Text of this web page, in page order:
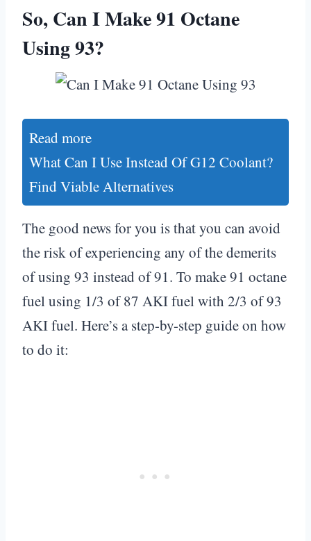
So, Can I Make 91 Octane
Using 93?
Read more
What Can I Use Instead Of G12 Coolant?
Find Viable Alternatives
The good news for you is that you can avoid
the risk of experiencing any of the demerits
of using 93 instead of 91. To make 91 octane
fuel using 1/3 of 87 AKI fuel with 2/3 of 93
AKI fuel. Here’s a step-by-step guide on how
to do it: